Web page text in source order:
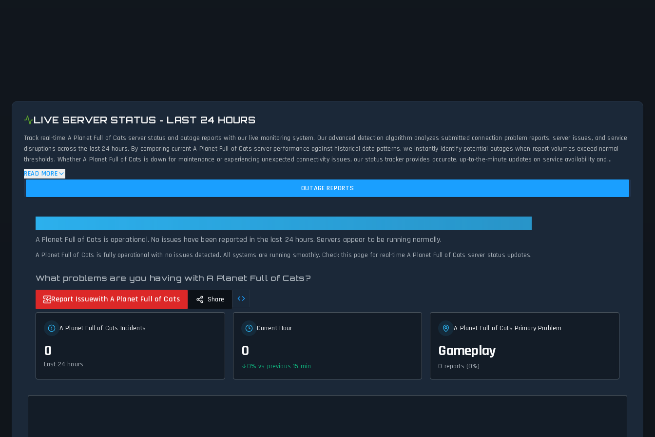
LIVE SERVER STATUS - LAST 24 HOURS
Track real-time A Planet Full of Cats server status and outage reports with our live monitoring system. Our advanced detection algorithm analyzes submitted connection problem reports, server issues, and service
disruptions across the last 24 hours. By comparing current A Planet Full of Cats server performance against historical data patterns, we instantly identify potential outages when report volumes exceed normal
thresholds. Whether A Planet Full of Cats is down for maintenance or experiencing unexpected connectivity issues, our status tracker provides accurate, up-to-the-minute updates on service availability and
network status.
READ MORE
OUTAGE REPORTS
A Planet Full of Cats is operational. No issues have been reported in the last 24 hours. Servers appear to be running normally.
A Planet Full of Cats is fully operational with no issues detected. All systems are running smoothly. Check this page for real-time A Planet Full of Cats server status updates.
What problems are you having with A Planet Full of Cats?
Report Issuewith A Planet Full of Cats Share
A Planet Full of Cats Incidents
0
Last 24 hours
Current Hour
0
0%vs previous 15 min
A Planet Full of Cats Primary Problem
Gameplay
0 reports (0%)